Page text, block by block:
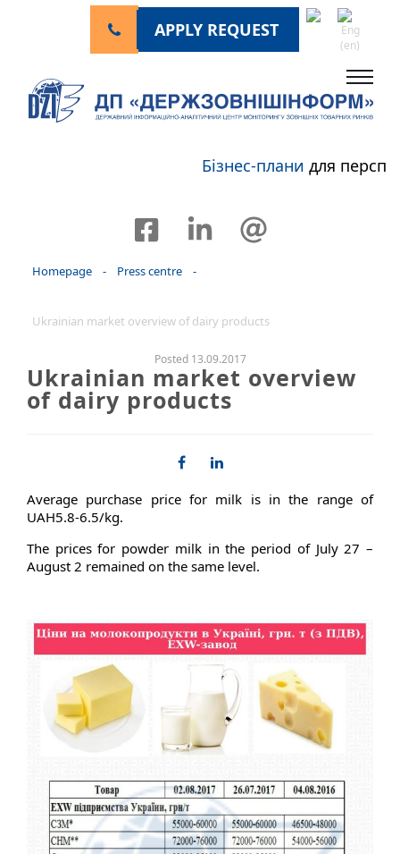
APPLY REQUEST
Бізнес-планидля
Homepage - Press centre -
Ukrainian market overview of dairy products
Posted 13.09.2017
Ukrainian market overview
of dairy products
Average purchase price for milk is in the range of
UAH5.8-6.5/kg.
The prices for powder milk in the period of July 27 –
August 2 remained on the same level.